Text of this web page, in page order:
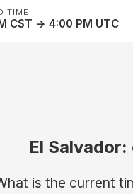
TIME
CST → 4:00 PM UTC
El
is the current